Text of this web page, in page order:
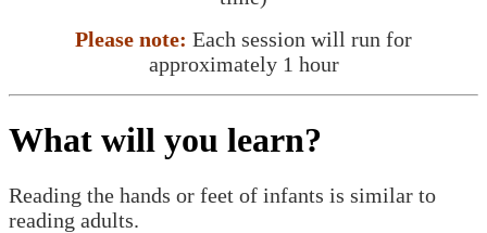
Please note: Each session will run for
approximately 1 hour
What will you learn?
Reading the hands or feet of infants is similar to
reading adults.